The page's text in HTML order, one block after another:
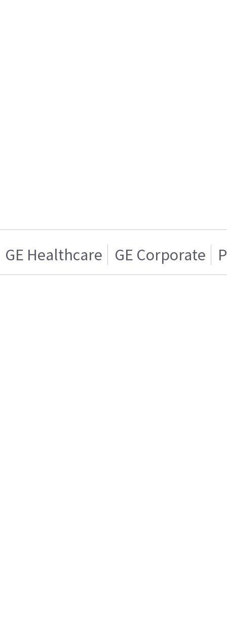
GE Healthcare GE Corporate